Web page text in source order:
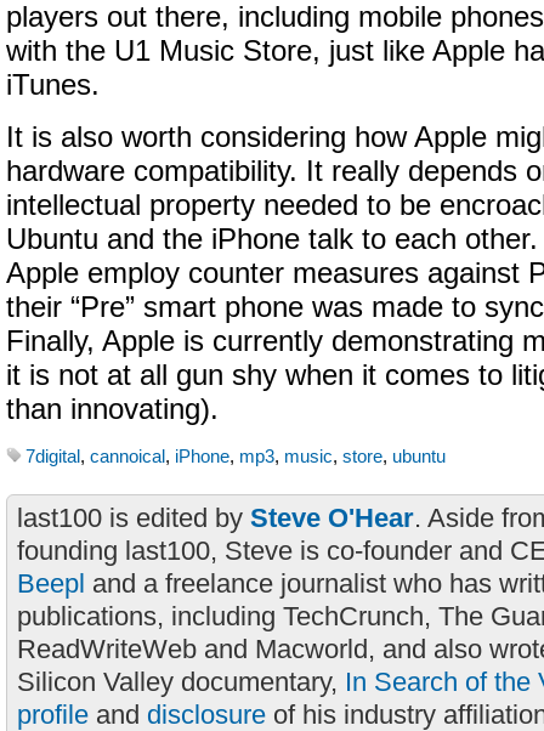
players out there, including mobile
with the U1 Music Store, just like Apple
iTunes.
It is also worth considering how Apple
hardware compatibility. It really depends
intellectual property needed to be
Ubuntu and the iPhone talk to each
Apple employ counter measures against
their “Pre” smart phone was made to
Finally, Apple is currently demonstrating
it is not at all gun shy when it comes to
than innovating).
7digital , cannoical , iPhone, mp3, music, store, ubuntu
last100 is edited by Steve O'Hear. Aside
founding last100, Steve is co-founder and
Beepl and a freelance journalist who has
publications, including TechCrunch, The
ReadWriteWeb and Macworld, and also
Silicon Valley documentary, In Search of the
profile and disclosure of his industry